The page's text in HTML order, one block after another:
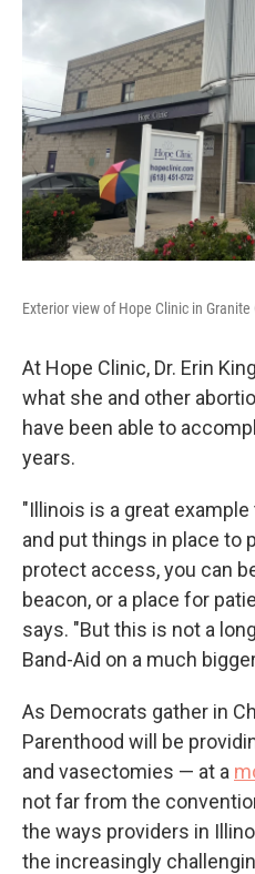
Exterior view of Hope Clinic in Granite
At Hope Clinic, Dr. Erin
what she and other
have been able to
years.
"Illinois is a great
and put things in place to
protect access, you can
beacon, or a place for
says. "But this is not a
Band-Aid on a much
As Democrats gather in
Parenthood will be
and vasectomies — at a
not far from the
the ways providers in
the increasingly